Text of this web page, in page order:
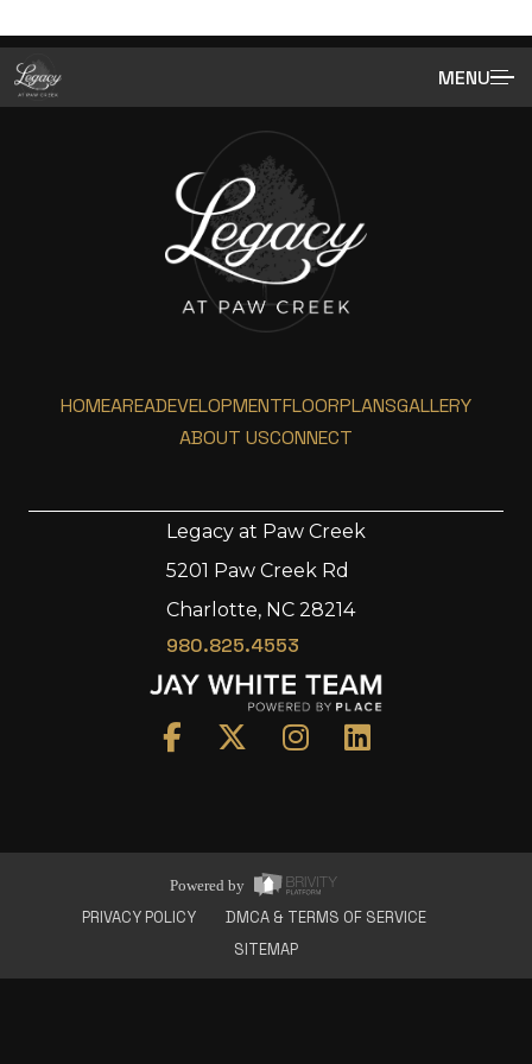
MENU
Development
About Us
HOMEAREADEVELOPMENTFLOORPLANSGALLERY
ABOUT USCONNECT
Legacy at Paw Creek
5201 Paw Creek Rd
Charlotte, NC 28214
980.825.4553
Powered by
PRIVACY POLICY
DMCA & TERMS OF SERVICE
SITEMAP